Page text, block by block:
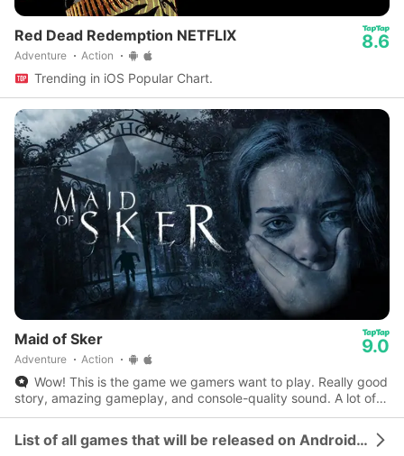
Red Dead Redemption NETFLIX
Adventure Action
8.6
Trending in iOS Popular Chart.
Maid of Sker
Adventure Action
9.0
Wow! This is the game we gamers want to play. Really good
story, amazing gameplay, and console-quality sound. A lot of
potential for the best story game.
List of all games that will be released on Android and iOS